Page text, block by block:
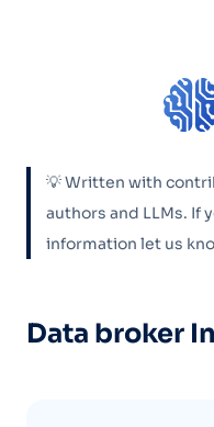
💡 Written with
authors and LLMs. If
information let us
Data broker